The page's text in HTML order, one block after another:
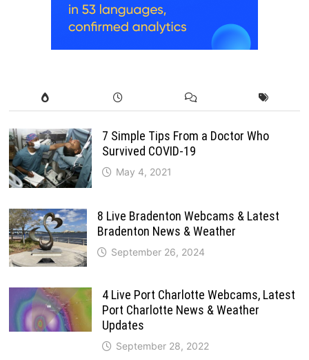
7 Simple Tips From a Doctor Who
Survived COVID-19
May 4, 2021
8 Live Bradenton Webcams & Latest
Bradenton News & Weather
September 26, 2024
4 Live Port Charlotte Webcams, Latest
Port Charlotte News & Weather
Updates
September 28, 2022